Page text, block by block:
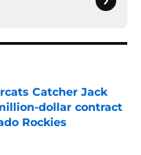
Catcher Jack
dollar contract
Rockies
Date